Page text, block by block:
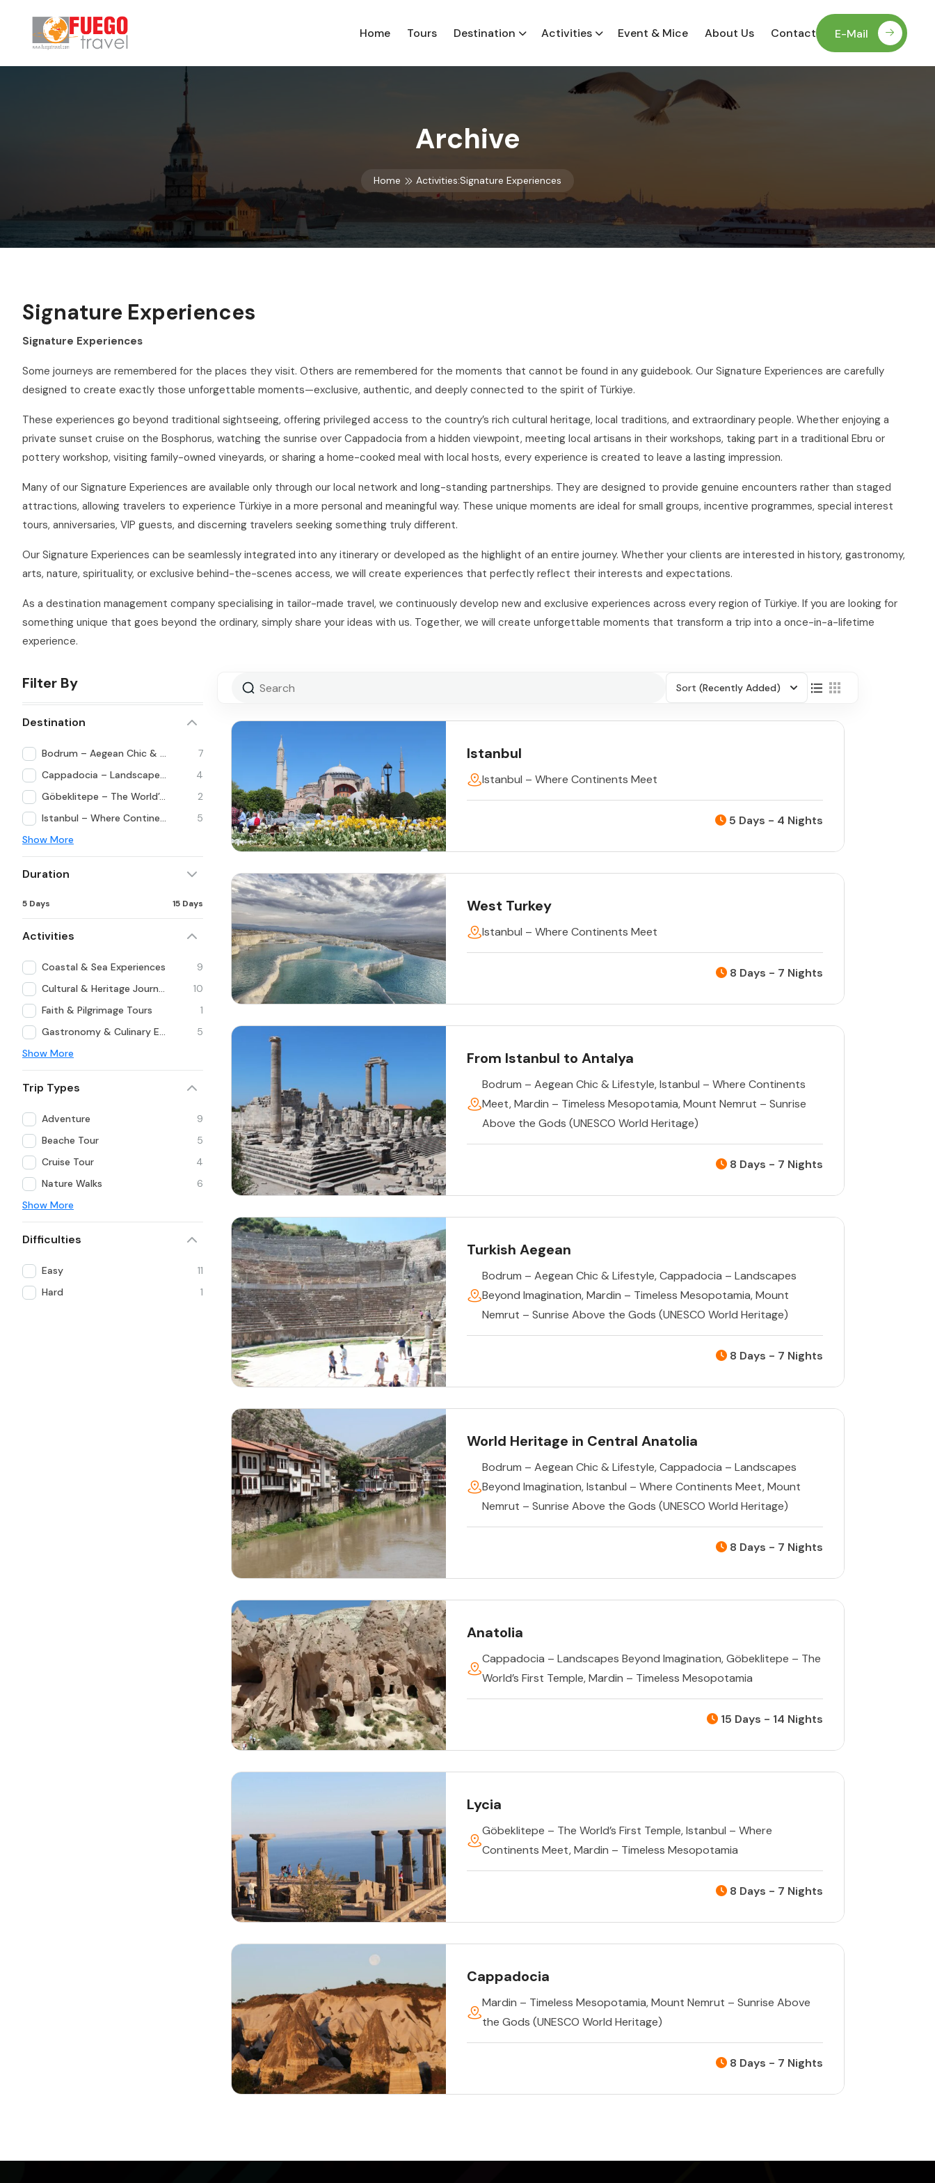
Home Tours Destination Activities Event & Mice About Us Contact E-Mail
Archive
Home Activities:Signature Experiences
Signature Experiences
Signature Experiences
Some journeys are remembered for the places they visit. Others are remembered for the moments that cannot be found in any guidebook. Our Signature Experiences are carefully
designed to create exactly those unforgettable moments—exclusive, authentic, and deeply connected to the spirit of Türkiye.
These experiences go beyond traditional sightseeing, offering privileged access to the country’s rich cultural heritage, local traditions, and extraordinary people. Whether enjoying a
private sunset cruise on the Bosphorus, watching the sunrise over Cappadocia from a hidden viewpoint, meeting local artisans in their workshops, taking part in a traditional Ebru or
pottery workshop, visiting family-owned vineyards, or sharing a home-cooked meal with local hosts, every experience is created to leave a lasting impression.
Many of our Signature Experiences are available only through our local network and long-standing partnerships. They are designed to provide genuine encounters rather than staged
attractions, allowing travelers to experience Türkiye in a more personal and meaningful way. These unique moments are ideal for small groups, incentive programmes, special interest
tours, anniversaries, VIP guests, and discerning travelers seeking something truly different.
Our Signature Experiences can be seamlessly integrated into any itinerary or developed as the highlight of an entire journey. Whether your clients are interested in history, gastronomy,
arts, nature, spirituality, or exclusive behind-the-scenes access, we will create experiences that perfectly reflect their interests and expectations.
As a destination management company specialising in tailor-made travel, we continuously develop new and exclusive experiences across every region of Türkiye. If you are looking for
something unique that goes beyond the ordinary, simply share your ideas with us. Together, we will create unforgettable moments that transform a trip into a once-in-a-lifetime
experience.
Filter By
Destination
Bodrum – Aegean Chic & Lifestyle
7
Cappadocia – Landscapes Beyond Imagination
4
Göbeklitepe – The World’s First Temple
2
Istanbul – Where Continents Meet
5
Show More
Duration
5 Days 15 Days
Activities
Coastal & Sea Experiences
9
Cultural & Heritage Journeys
10
Faith & Pilgrimage Tours
1
Gastronomy & Culinary Experiences
5
Show More
Trip Types
Adventure
9
Beache Tour
5
Cruise Tour
4
Nature Walks
6
Show More
Difficulties
Easy
11
Hard
1
Sort (Recently Added)
Istanbul
Istanbul – Where Continents Meet
5 Days - 4 Nights
West Turkey
Istanbul – Where Continents Meet
8 Days - 7 Nights
From Istanbul to Antalya
Bodrum – Aegean Chic & Lifestyle,Istanbul – Where Continents
Meet,Mardin – Timeless Mesopotamia,Mount Nemrut – Sunrise
Above the Gods (UNESCO World Heritage)
8 Days - 7 Nights
Turkish Aegean
Bodrum – Aegean Chic & Lifestyle,Cappadocia – Landscapes
Beyond Imagination,Mardin – Timeless Mesopotamia,Mount
Nemrut – Sunrise Above the Gods (UNESCO World Heritage)
8 Days - 7 Nights
World Heritage in Central Anatolia
Bodrum – Aegean Chic & Lifestyle,Cappadocia – Landscapes
Beyond Imagination,Istanbul – Where Continents Meet,Mount
Nemrut – Sunrise Above the Gods (UNESCO World Heritage)
8 Days - 7 Nights
Anatolia
Cappadocia – Landscapes Beyond Imagination,Göbeklitepe – The
World’s First Temple,Mardin – Timeless Mesopotamia
15 Days - 14 Nights
Lycia
Göbeklitepe – The World’s First Temple,Istanbul – Where
Continents Meet,Mardin – Timeless Mesopotamia
8 Days - 7 Nights
Cappadocia
Mardin – Timeless Mesopotamia,Mount Nemrut – Sunrise Above
the Gods (UNESCO World Heritage)
8 Days - 7 Nights